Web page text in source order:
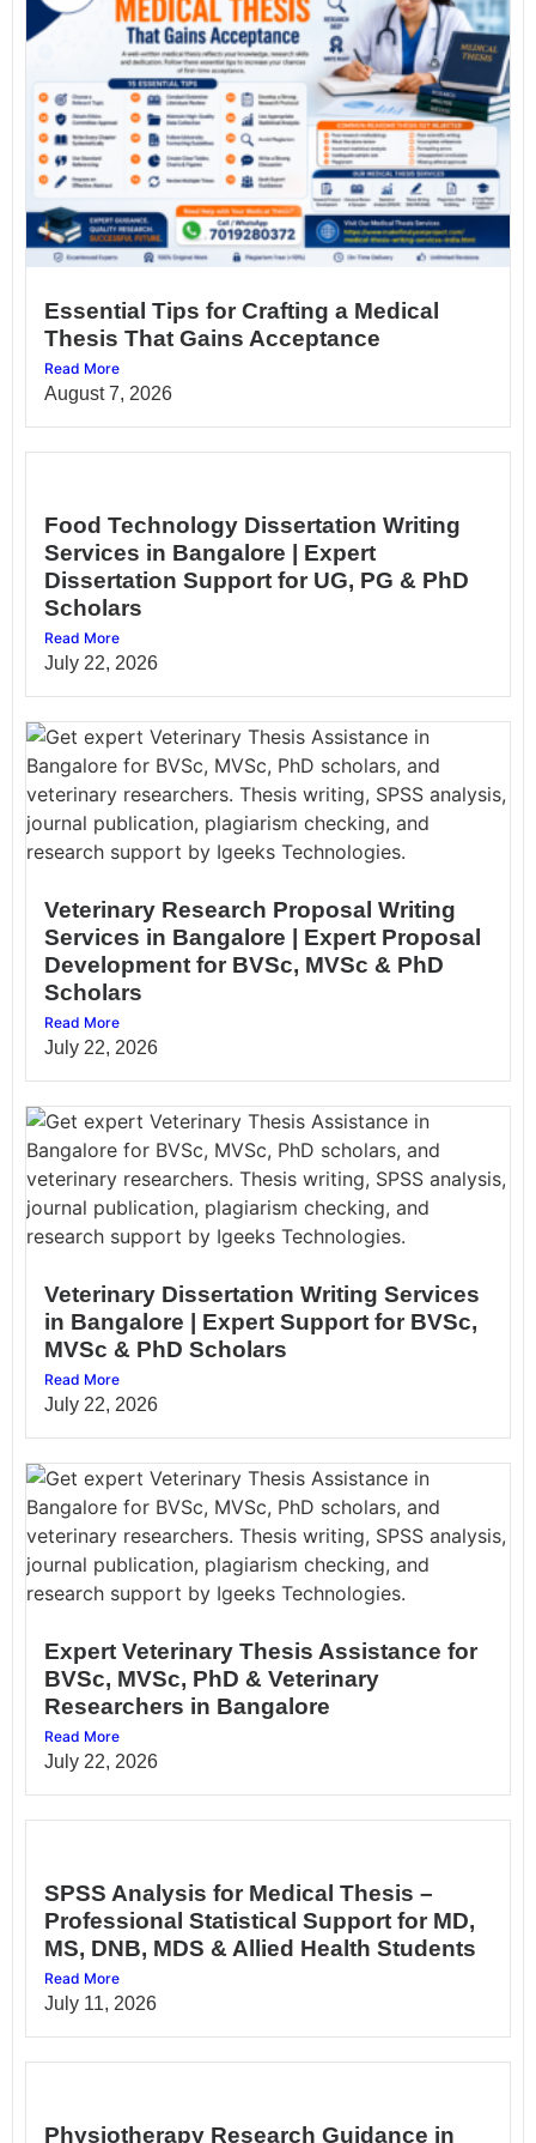
Essential Tips for Crafting a Medical
Thesis That Gains Acceptance
Read More
August 7, 2026
Food Technology Dissertation Writing
Services in Bangalore | Expert
Dissertation Support for UG, PG & PhD
Scholars
Read More
July 22, 2026
Veterinary Research Proposal Writing
Services in Bangalore | Expert Proposal
Development for BVSc, MVSc & PhD
Scholars
Read More
July 22, 2026
Veterinary Dissertation Writing Services
in Bangalore | Expert Support for BVSc,
MVSc & PhD Scholars
Read More
July 22, 2026
Expert Veterinary Thesis Assistance for
BVSc, MVSc, PhD & Veterinary
Researchers in Bangalore
Read More
July 22, 2026
SPSS Analysis for Medical Thesis –
Professional Statistical Support for MD,
MS, DNB, MDS & Allied Health Students
Read More
July 11, 2026
Physiotherapy Research Guidance in